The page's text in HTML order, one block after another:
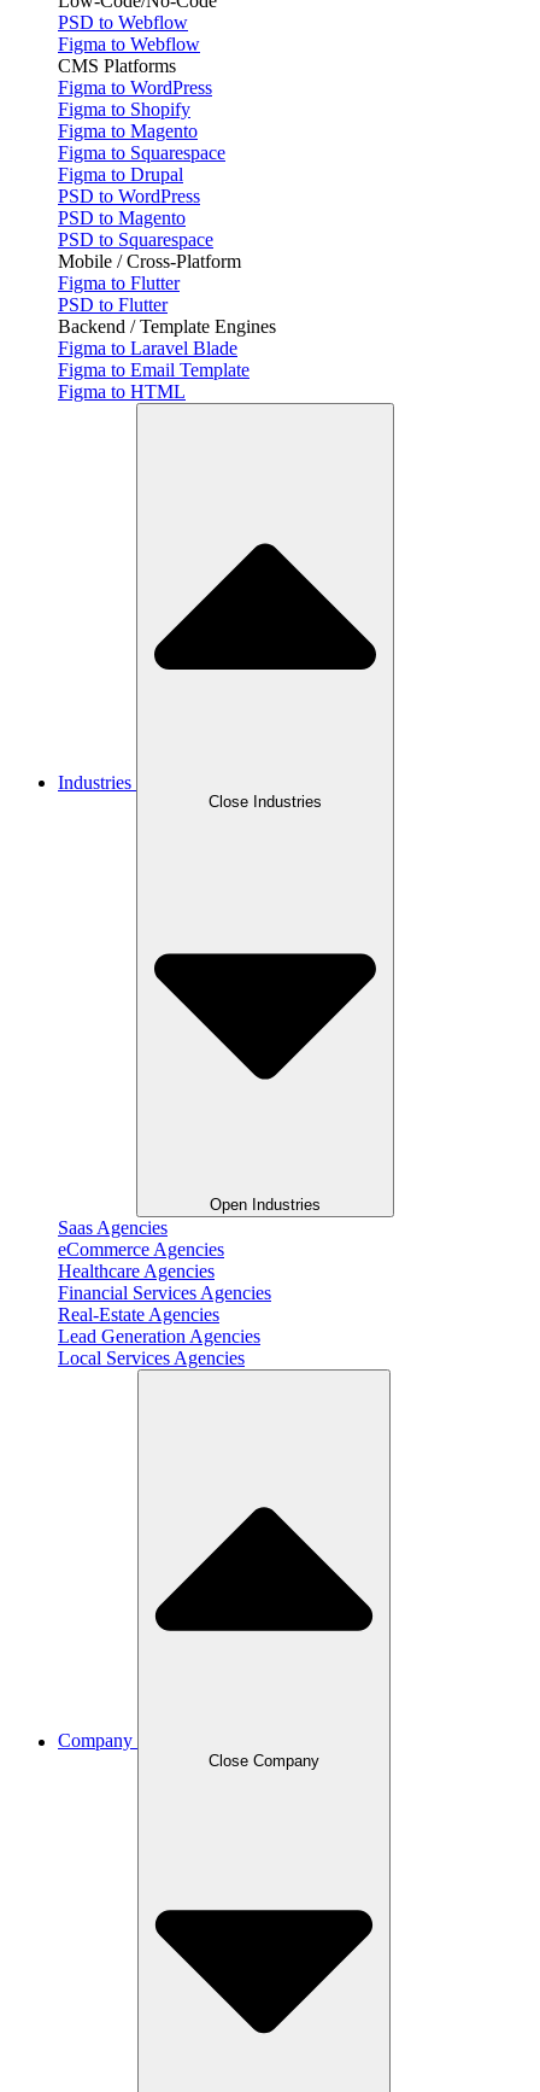
PSD to Webflow
Figma to Webflow
CMS Platforms
Figma to WordPress
Figma to Shopify
Figma to Magento
Figma to Squarespace
Figma to Drupal
PSD to WordPress
PSD to Magento
PSD to Squarespace
Mobile / Cross-Platform
Figma to Flutter
PSD to Flutter
Backend / Template Engines
Figma to Laravel Blade
Figma to Email Template
Figma to HTML
Industries
Close Industries
Open Industries
Saas Agencies
eCommerce Agencies
Healthcare Agencies
Financial Services Agencies
Real-Estate Agencies
Lead Generation Agencies
Local Services Agencies
Company
Close Company